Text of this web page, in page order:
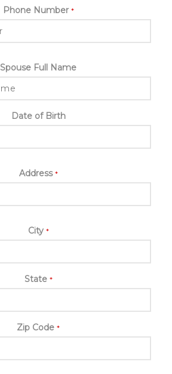
Phone Number *
Spouse Full Name
Date of Birth
Address *
City *
State *
Zip Code *